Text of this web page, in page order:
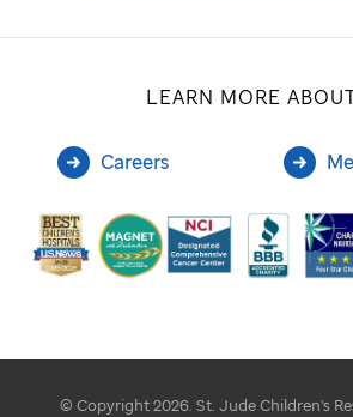
LEARN MORE
Careers
© Copyright 2026. St. Jude Children's